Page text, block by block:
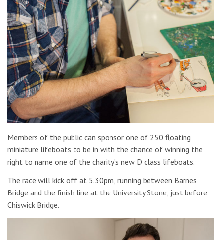
Members of the public can sponsor one of 250 floating
miniature lifeboats to be in with the chance of winning the
right to name one of the charity’s new D class lifeboats.
The race will kick off at 5.30pm, running between Barnes
Bridge and the finish line at the University Stone, just before
Chiswick Bridge.